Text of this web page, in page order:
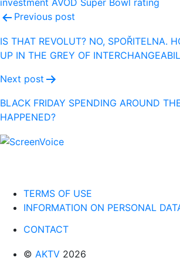
Post
navigation
Previous post
IS THAT REVOLUT? NO, SPOŘITELNA.
UP IN THE GREY OF
Next post
BLACK FRIDAY SPENDING AROUND
HAPPENED?
TERMS OF USE
INFORMATION ON PERSONAL
CONTACT
© AKTV 2026